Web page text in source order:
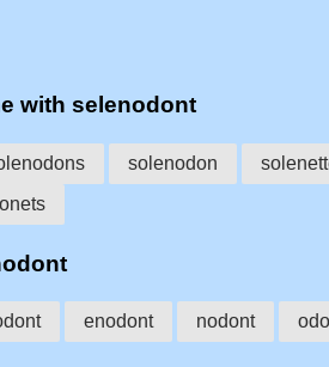
with selenodont
solenodon
enodont nodont